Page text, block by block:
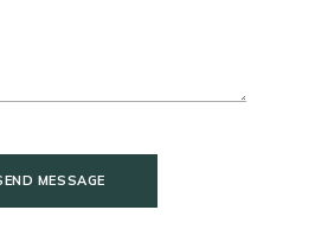
MESSAGE